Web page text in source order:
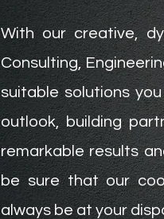
With our creative,
Consulting,
suitable solutions
outlook, building
remarkable results
be sure that our
always be at your